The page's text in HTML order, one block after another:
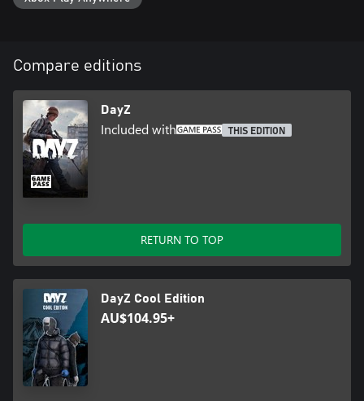
From erratic weather and dangerous wildlife to pitch-black nights
Enter Livonia. Teeming with wildlife, ruins, and hidden locations,
Livonia offers 163 km2 of fields, forests, and mysterious
landscape - a unique new experience that will appeal to
newcomers and DayZ veterans alike.
Explore the land. An exciting variety of undiscovered locations
abandoned hunting cabins, sawmills and deforested areas, as well
as massive quarries containing stashes of leftover explosives.
Follow the bear. Livonia's food supply is scarce. If you want to
survive, you'll have to learn how to hunt, fish, and forage in the
unforgiving wilderness. Luckily, the land appears to be more alive
now than it ever was before the apocalypse.
Compare editions
DayZ
Included with THIS EDITION
RETURN TO TOP
DayZ Cool Edition
AU$104.95+